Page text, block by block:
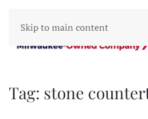
Skip to main content
Tag: stone